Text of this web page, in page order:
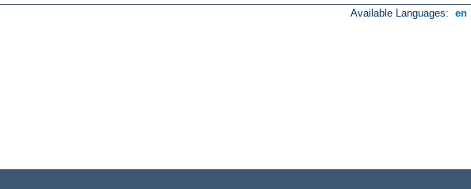
Available Languages: en